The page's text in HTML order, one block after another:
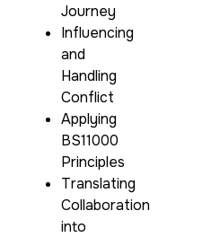
Journey
Influencing
and
Handling
Conflict
Applying
BS11000
Principles
Translating
Collaboration
into